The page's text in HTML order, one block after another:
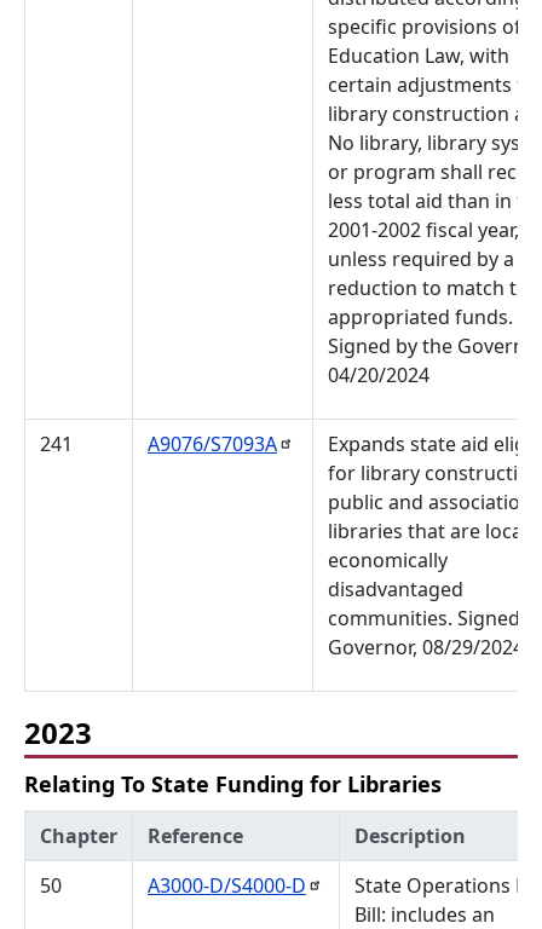
specific provisions of
Education Law, with
certain adjustments
library construction
No library, library
or program shall
less total aid than in
2001-2002 fiscal year,
unless required by a
reduction to match the
appropriated funds.
Signed by the
04/20/2024
241 A9076/S7093A
Expands state aid
for library
public and association
libraries that are
economically
disadvantaged
communities. Signed
Governor, 08/29/2024
2023
Relating To State Funding for Libraries
Chapter Reference
Description
50
A3000-D/S4000-D
State Operations
Bill: includes an